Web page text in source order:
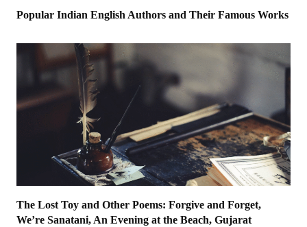
Popular Indian English Authors and Their Famous Works
The Lost Toy and Other Poems: Forgive and Forget,
We’re Sanatani, An Evening at the Beach, Gujarat